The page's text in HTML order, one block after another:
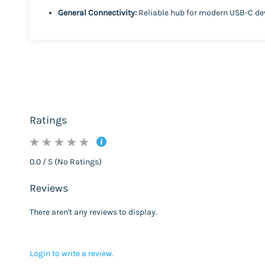
General Connectivity: Reliable hub for modern USB-C
Ratings
0.0 / 5 (No Ratings)
Reviews
There aren't any reviews to display.
Login to write a review.